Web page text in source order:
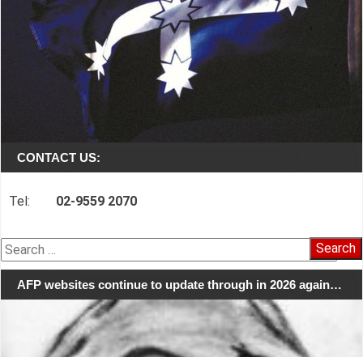
CONTACT US:
Tel: 02-9559 2070
Search
for:
AFP websites continue to update through in 2026 again…